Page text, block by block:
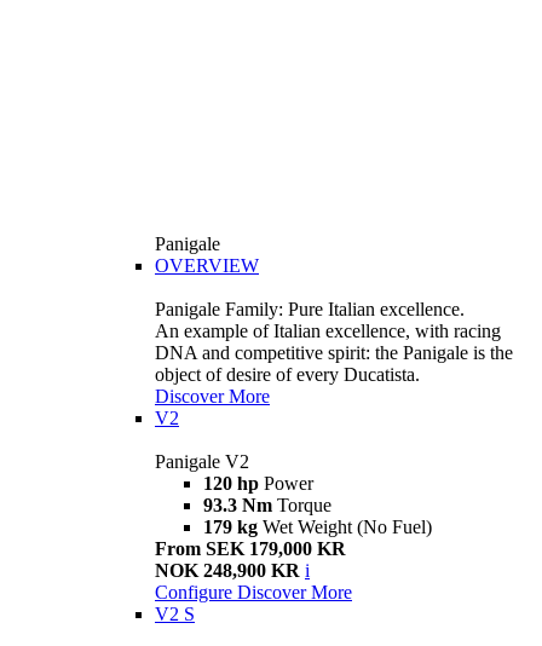
Panigale
OVERVIEW
Panigale Family: Pure Italian excellence.
An example of Italian excellence, with racing
DNA and competitive spirit: the Panigale is the
object of desire of every Ducatista.
Discover More
V2
Panigale V2
120 hp Power
93.3 Nm Torque
179 kg Wet Weight (No Fuel)
From SEK 179,000 KR
NOK 248,900 KR i
Configure Discover More
V2 S